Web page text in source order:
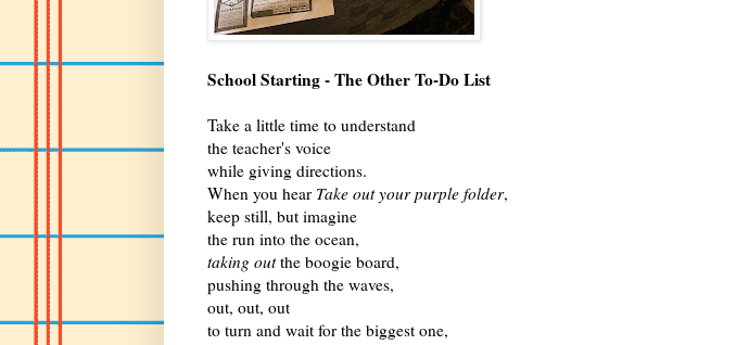
School Starting - The Other To-Do List
Take a little time to understand
the teacher's voice
while giving directions.
When you hear Take out your purple folder,
keep still, but imagine
the run into the ocean,
taking outthe boogie board,
pushing through the waves,
out, out, out
to turn and wait for the biggest one,